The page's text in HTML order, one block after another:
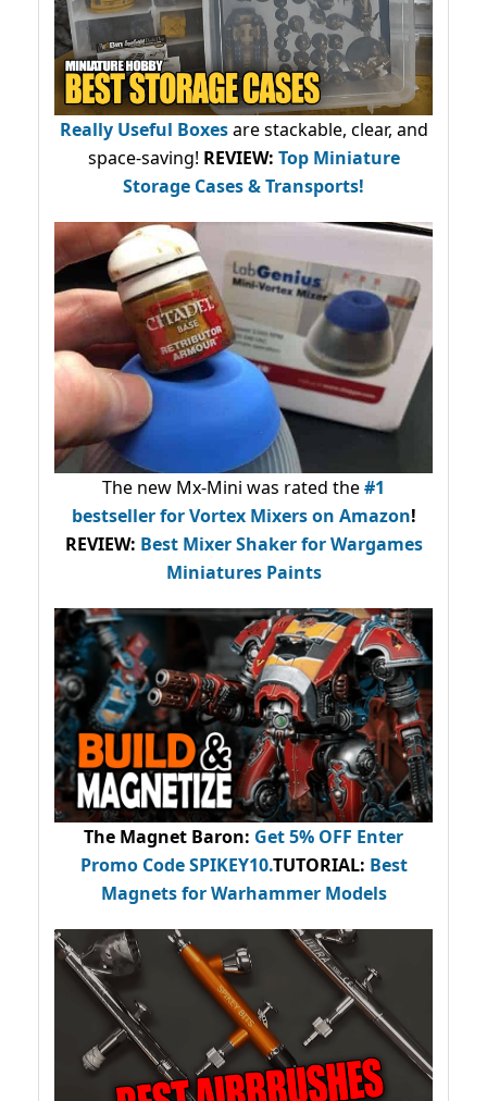
Really Useful Boxesare stackable, clear, and
space-saving! REVIEW: Top Miniature
Storage Cases & Transports!
The new Mx-Mini was rated the#1
bestsellerfor Vortex Mixers on Amazon!
REVIEW: Best Mixer Shaker for Wargames
Miniatures Paints
The Magnet Baron: Get 5% OFF Enter
Promo CodeSPIKEY10.TUTORIAL: Best
Magnets for Warhammer Models